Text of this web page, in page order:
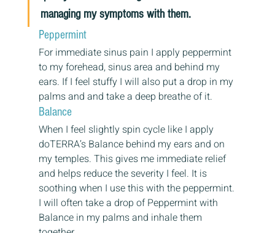
managing my symptoms with them.
Peppermint
For immediate sinus pain I apply peppermint
to my forehead, sinus area and behind my
ears. If I feel stuffy I will also put a drop in my
palms and and take a deep breathe of it.
Balance
When I feel slightly spin cycle like I apply
doTERRA’s Balance behind my ears and on
my temples. This gives me immediate relief
and helps reduce the severity I feel. It is
soothing when I use this with the peppermint.
I will often take a drop of Peppermint with
Balance in my palms and inhale them